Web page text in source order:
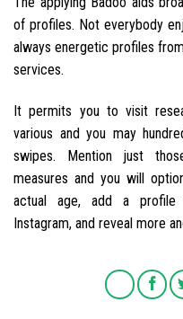
of profiles. Not everybody
always energetic profiles
services.
It permits you to visit
various and you may
swipes. Mention just
measures and you will
actual age, add a profile
Instagram, and reveal more